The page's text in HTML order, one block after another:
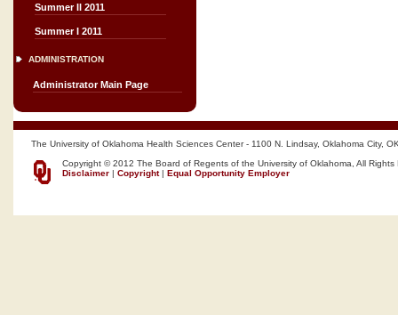
Summer II 2011
Summer I 2011
ADMINISTRATION
Administrator Main Page
The University of Oklahoma Health Sciences Center - 1100 N. Lindsay, Oklahoma City,
Copyright © 2012 The Board of Regents of the University of Oklahoma, All Rights
Disclaimer | Copyright| Equal Opportunity Employer